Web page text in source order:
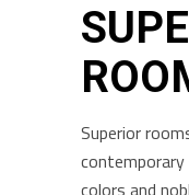
Superior
colors and